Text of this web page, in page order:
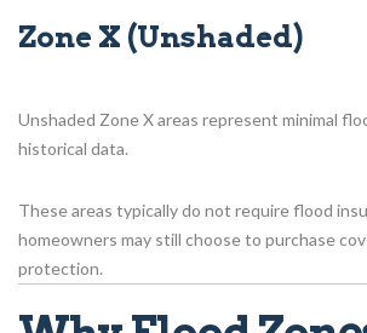
Zone X (Unshaded)
Unshaded Zone X areas represent minimal
historical data.
These areas typically do not require flood
homeowners may still choose to purchase
protection.